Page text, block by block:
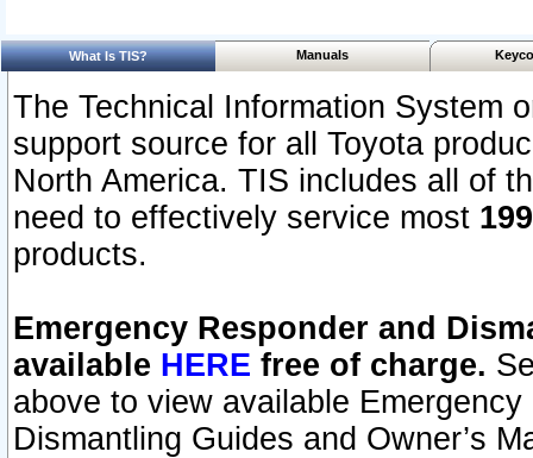
What Is TIS? Manuals
The Technical Information System
support source for all Toyota
North America. TIS includes all of
need to effectively service most
products.
Emergency Responder and
available HERE free of charge.
above to view available
Dismantling Guides and Owner’s